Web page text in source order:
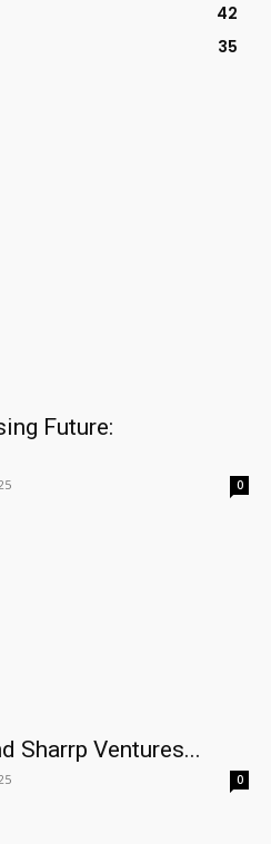
42
35
Future:
0
Sharrp Ventures...
0